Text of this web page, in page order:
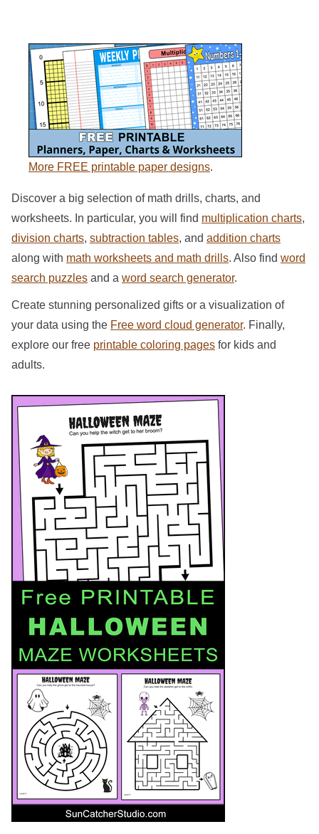
More FREE printable paper designs.
Discover a big selection of math drills, charts, and
worksheets. In particular, you will find multiplication charts,
division charts, subtraction tables, and addition charts
along with math worksheets and math drills. Also find word
search puzzles and a word search generator.
Create stunning personalized gifts or a visualization of
your data using the Free word cloud generator. Finally,
explore our free printable coloring pages for kids and
adults.